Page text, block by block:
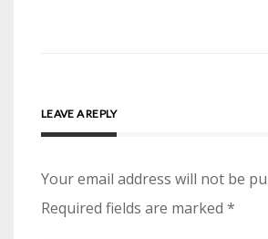
LEAVE A REPLY
Your email address will not be
Required fields are marked *